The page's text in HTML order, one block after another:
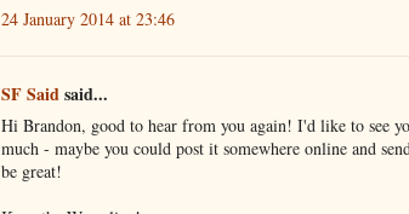
24 January 2014 at 23:46
SF Saidsaid...
Hi Brandon, good to hear from you again! I'd like to see
much - maybe you could post it somewhere online and
be great!